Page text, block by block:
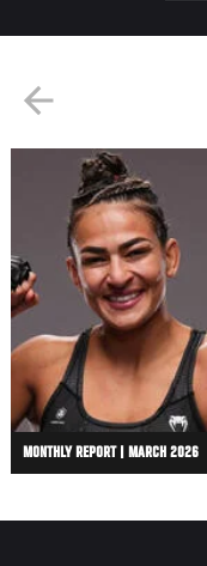
MONTHLY REPORT | MARCH 2026